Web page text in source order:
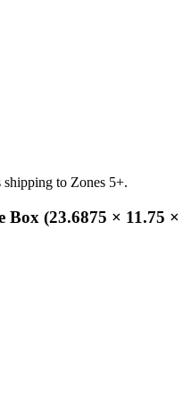
to Zones 5+.
(23.6875 × 11.75 ×